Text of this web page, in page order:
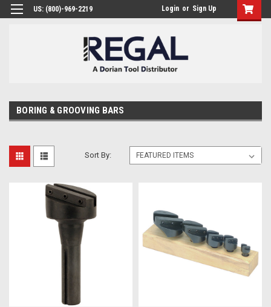
US: (800)-969-2219 Login or Sign Up
BORING & GROOVING BARS
Sort By: